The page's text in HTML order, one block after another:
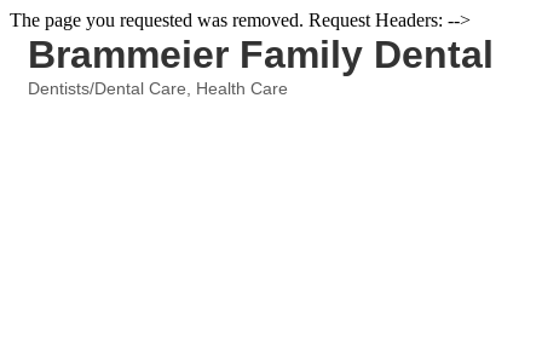
The page you requested was removed. Request Headers: -->
Brammeier Family Dental
Dentists/Dental Care Health Care